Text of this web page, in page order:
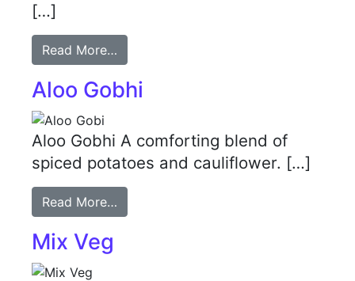
[…]
Read More…
Aloo Gobhi
Aloo Gobhi A comforting blend of
spiced potatoes and cauliflower. […]
Read More…
Mix Veg